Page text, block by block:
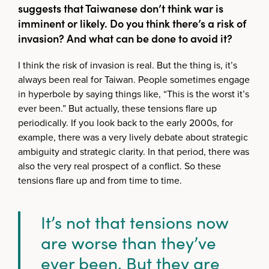
suggests that Taiwanese don’t think war is
imminent or likely. Do you think there’s a risk of
invasion? And what can be done to avoid it?
I think the risk of invasion is real. But the thing is, it’s
always been real for Taiwan. People sometimes engage
in hyperbole by saying things like, “This is the worst it’s
ever been.” But actually, these tensions flare up
periodically. If you look back to the early 2000s, for
example, there was a very lively debate about strategic
ambiguity and strategic clarity. In that period, there was
also the very real prospect of a conflict. So these
tensions flare up and from time to time.
It’s not that tensions now
are worse than they’ve
ever been. But they are